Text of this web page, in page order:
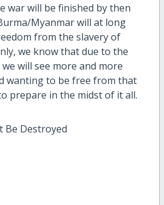
war will be finished by then
Myanmar will at long
from the slavery of
we know that due to the
will see more and more
wanting to be free from that
prepare in the midst of it all.
Be Destroyed